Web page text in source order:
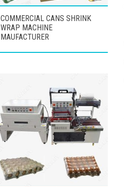
COMMERCIAL CANS SHRINK
WRAP MACHINE
MAUFACTURER